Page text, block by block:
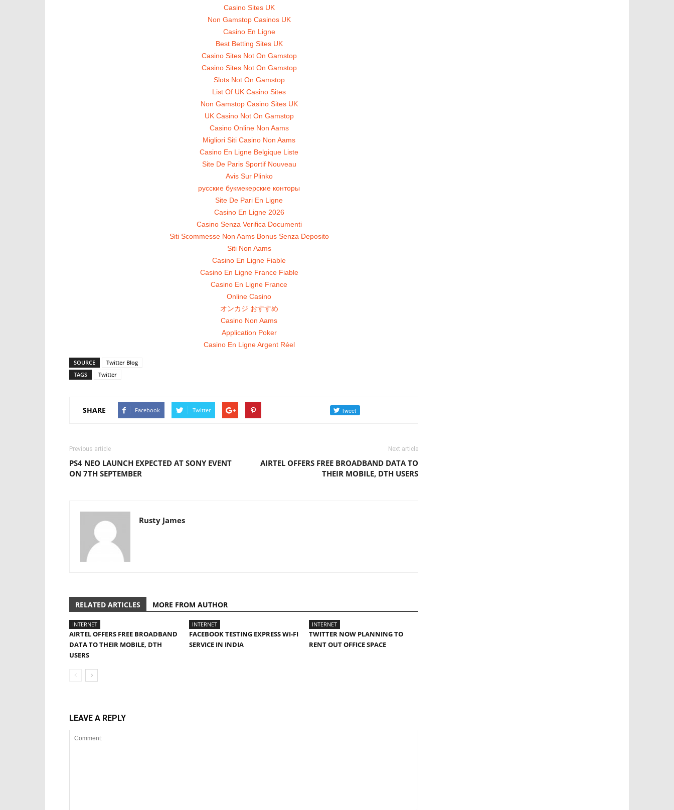
Casino Sites UK
Non Gamstop Casinos UK
Casino En Ligne
Best Betting Sites UK
Casino Sites Not On Gamstop
Casino Sites Not On Gamstop
Slots Not On Gamstop
List Of UK Casino Sites
Non Gamstop Casino Sites UK
UK Casino Not On Gamstop
Casino Online Non Aams
Migliori Siti Casino Non Aams
Casino En Ligne Belgique Liste
Site De Paris Sportif Nouveau
Avis Sur Plinko
русские букмекерские конторы
Site De Pari En Ligne
Casino En Ligne 2026
Casino Senza Verifica Documenti
Siti Scommesse Non Aams Bonus Senza Deposito
Siti Non Aams
Casino En Ligne Fiable
Casino En Ligne France Fiable
Casino En Ligne France
Online Casino
オンカジ おすすめ
Casino Non Aams
Application Poker
Casino En Ligne Argent Réel
SOURCE
Twitter Blog
TAGS
Twitter
SHARE Facebook Twitter
Previous article
PS4 NEO LAUNCH EXPECTED AT SONY EVENT
ON 7TH SEPTEMBER
Next article
AIRTEL OFFERS FREE BROADBAND DATA TO
THEIR MOBILE, DTH USERS
Rusty James
RELATED ARTICLES MORE FROM AUTHOR
INTERNET
AIRTEL OFFERS FREE BROADBAND
DATA TO THEIR MOBILE, DTH
USERS
INTERNET
FACEBOOK TESTING EXPRESS WI-FI
SERVICE IN INDIA
INTERNET
TWITTER NOW PLANNING TO
RENT OUT OFFICE SPACE
LEAVE A REPLY